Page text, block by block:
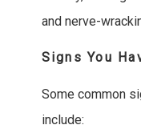
and nerve-
Signs You
Some common
include: